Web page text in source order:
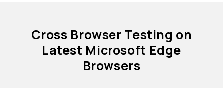
Cross Browser Testing on
Latest Microsoft Edge
Browsers